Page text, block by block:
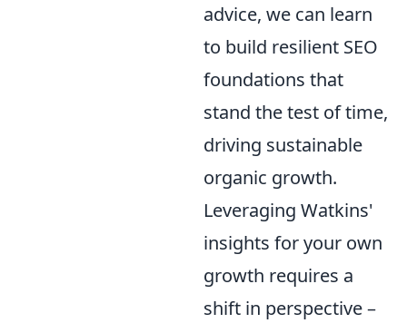
advice, we can learn
to build resilient SEO
foundations that
stand the test of time,
driving sustainable
organic growth.
Leveraging Watkins'
insights for your own
growth requires a
shift in perspective –